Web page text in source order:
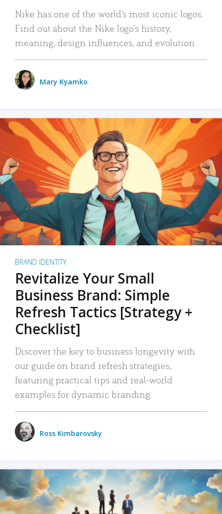
Nike has one of the world’s most iconic logos.
Find out about the Nike logo’s history,
meaning, design influences, and evolution.
Mary Kyamko
BRAND IDENTITY
Revitalize Your Small
Business Brand: Simple
Refresh Tactics [Strategy +
Checklist]
Discover the key to business longevity with
our guide on brand refresh strategies,
featuring practical tips and real-world
examples for dynamic branding.
Ross Kimbarovsky